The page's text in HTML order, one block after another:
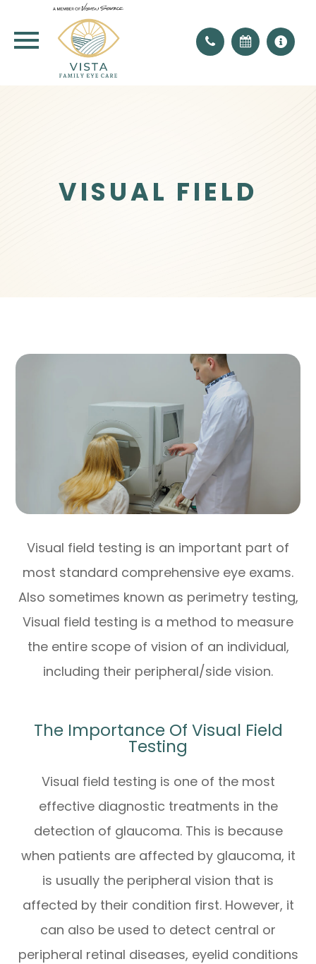
VISUAL FIELD
Visual field testing is an important part of
most standard comprehensive eye exams.
Also sometimes known as perimetry testing,
Visual field testing is a method to measure
the entire scope of vision of an individual,
including their peripheral/side vision.
The Importance Of Visual Field
Testing
Visual field testing is one of the most
effective diagnostic treatments in the
detection of glaucoma. This is because
when patients are affected by glaucoma, it
is usually the peripheral vision that is
affected by their condition first. However, it
can also be used to detect central or
peripheral retinal diseases, eyelid conditions